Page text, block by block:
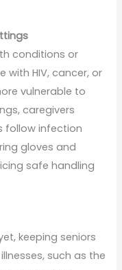
conditions or
with HIV, cancer, or
vulnerable to
caregivers
follow infection
gloves and
safe handling
keeping seniors
such as the